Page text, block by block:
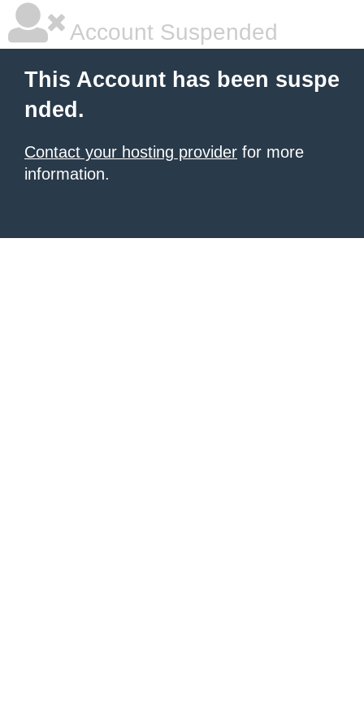
Account Suspended
This Account has been suspe
nded.
Contact your hosting provider for more
information.